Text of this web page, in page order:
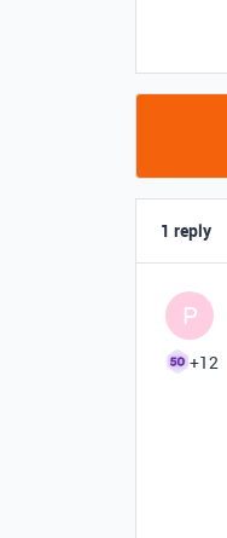
1 reply
P
+12